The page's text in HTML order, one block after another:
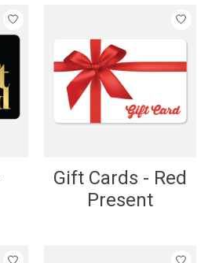
Gift Cards - Red
Present